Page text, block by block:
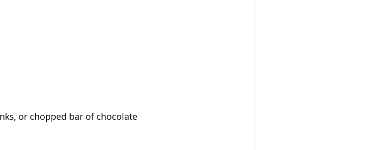
or chopped bar of chocolate